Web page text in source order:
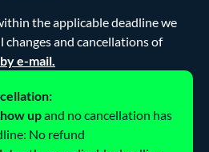
the applicable deadline we
and cancellations of
e-mail.
upand no cancellation has
No refund